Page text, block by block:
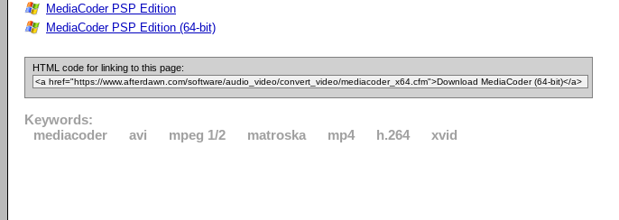
MediaCoder PSP Edition
MediaCoder PSP Edition (64-bit)
HTML code for linking to this page:
Keywords:
mediacoder
avi mpeg 1/2 matroska mp4 h.264 xvid